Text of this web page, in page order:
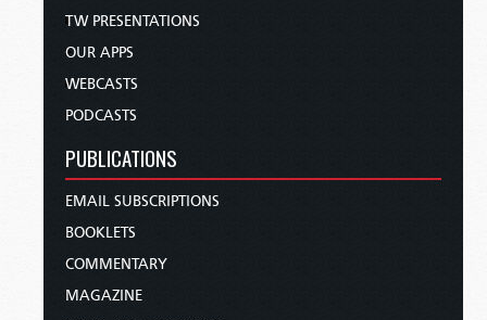
TW PRESENTATIONS
OUR APPS
WEBCASTS
PODCASTS
PUBLICATIONS
EMAIL SUBSCRIPTIONS
BOOKLETS
COMMENTARY
MAGAZINE